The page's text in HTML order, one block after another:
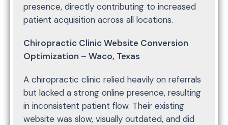
presence, directly contributing to increased
patient acquisition across all locations.
Chiropractic Clinic Website Conversion
Optimization – Waco, Texas
A chiropractic clinic relied heavily on referrals
but lacked a strong online presence, resulting
in inconsistent patient flow. Their existing
website was slow, visually outdated, and did